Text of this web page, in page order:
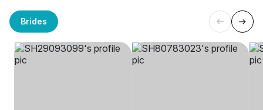
Brides